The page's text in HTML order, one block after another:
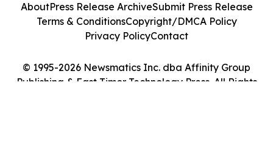
© 1995-2026 Newsmatics Inc. dba Affinity Group
Publishing & East Timor Technology Press. All Rights
AboutPress Release ArchiveSubmit Press Release
Terms & ConditionsCopyright/DMCA Policy
Privacy PolicyContact